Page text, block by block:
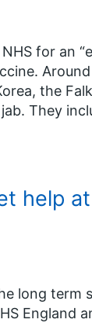
for an
the
They
help
long term
England